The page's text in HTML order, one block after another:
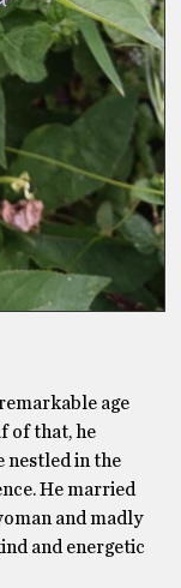
age
of that, he
nestled in the
He married
and madly
and energetic